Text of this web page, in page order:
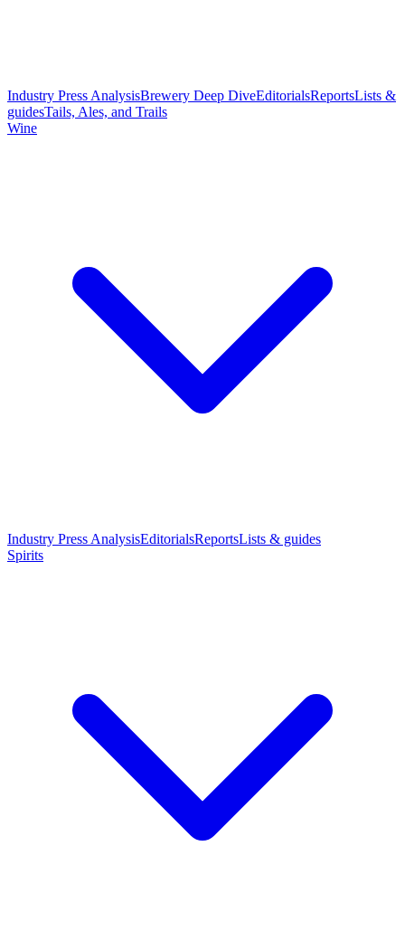
Industry Press AnalysisBrewery Deep DiveEditorialsReportsLists &
guidesTails, Ales, and Trails
Wine
Industry Press AnalysisEditorialsReportsLists & guides
Spirits